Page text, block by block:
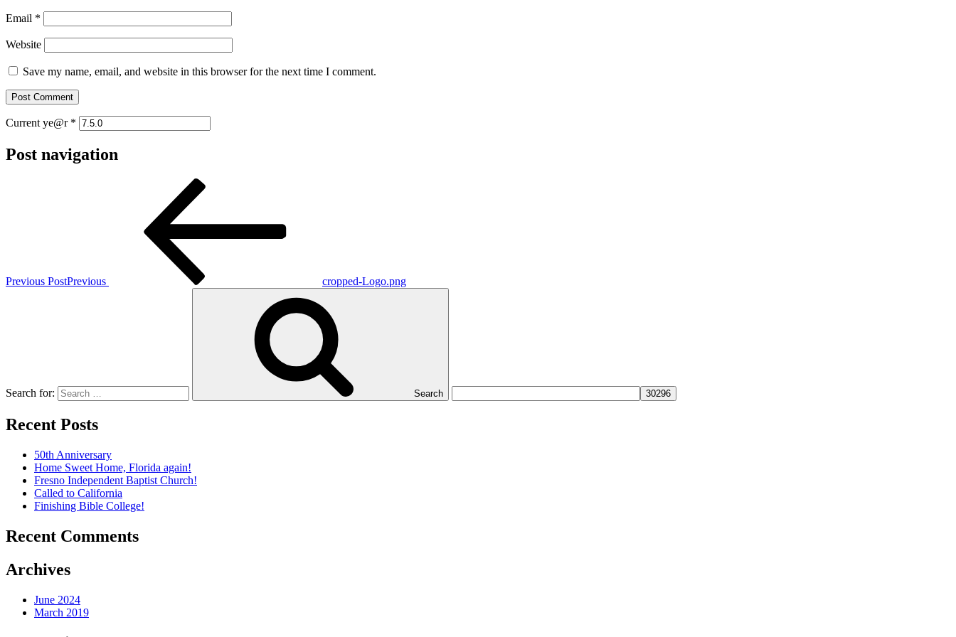
Email *
Website
Save my name, email, and website in this browser for the next time I comment.
Current ye@r *
Post navigation
Previous PostPrevious cropped-Logo.png
Search for: Search
Recent Posts
50th Anniversary
Home Sweet Home, Florida again!
Fresno Independent Baptist Church!
Called to California
Finishing Bible College!
Recent Comments
Archives
June 2024
March 2019